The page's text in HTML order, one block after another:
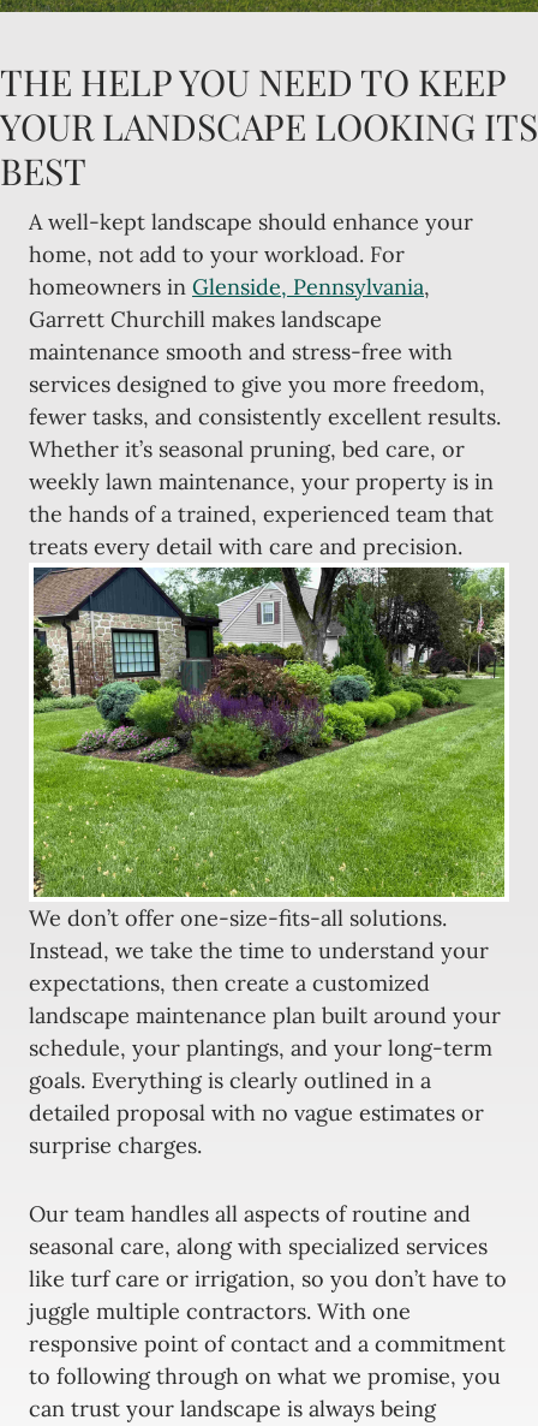
THE HELP YOU NEED TO KEEP
YOUR LANDSCAPE LOOKING ITS
BEST
A well-kept landscape should enhance your
home, not add to your workload. For
homeowners in Glenside, Pennsylvania,
Garrett Churchill makes landscape
maintenance smooth and stress-free with
services designed to give you more freedom,
fewer tasks, and consistently excellent results.
Whether it’s seasonal pruning, bed care, or
weekly lawn maintenance, your property is in
the hands of a trained, experienced team that
treats every detail with care and precision.
We don’t offer one-size-fits-all solutions.
Instead, we take the time to understand your
expectations, then create a customized
landscape maintenance plan built around your
schedule, your plantings, and your long-term
goals. Everything is clearly outlined in a
detailed proposal with no vague estimates or
surprise charges.
Our team handles all aspects of routine and
seasonal care, along with specialized services
like turf care or irrigation, so you don’t have to
juggle multiple contractors. With one
responsive point of contact and a commitment
to following through on what we promise, you
can trust your landscape is always being